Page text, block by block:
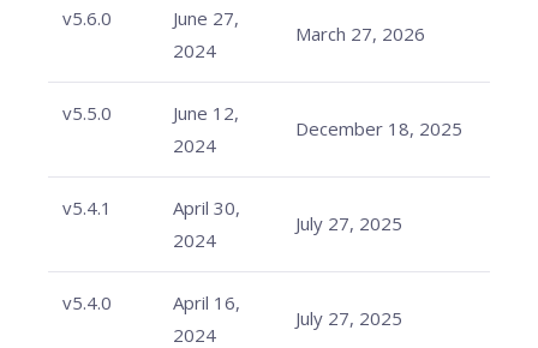
v5.6.0
June 27,
2024
March 27, 2026
v5.5.0
June 12,
2024
December 18, 2025
v5.4.1
April 30,
2024
July 27, 2025
v5.4.0
April 16,
2024
July 27, 2025